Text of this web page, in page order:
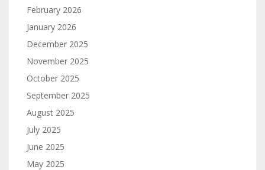
February 2026
January 2026
December 2025
November 2025
October 2025
September 2025
August 2025
July 2025
June 2025
May 2025